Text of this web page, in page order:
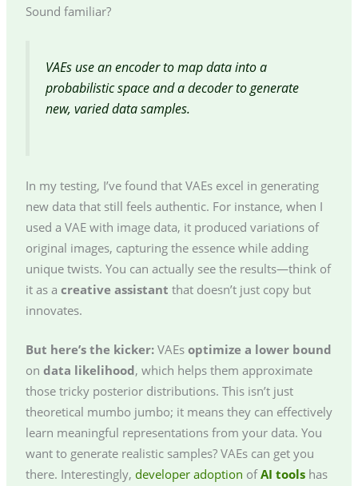
Sound familiar?
VAEs use an encoder to map data into a
probabilistic space and a decoder to generate
new, varied data samples.
In my testing, I’ve found that VAEs excel in generating
new data that still feels authentic. For instance, when I
used a VAE with image data, it produced variations of
original images, capturing the essence while adding
unique twists. You can actually see the results—think of
it as a creative assistant that doesn’t just copy but
innovates.
But here’s the kicker:VAEs optimize a lower bound
on data likelihood, which helps them approximate
those tricky posterior distributions. This isn’t just
theoretical mumbo jumbo; it means they can effectively
learn meaningful representations from your data. You
want to generate realistic samples? VAEs can get you
there. Interestingly, developer adoption ofAI toolshas